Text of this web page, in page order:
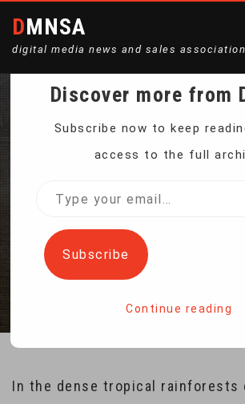
DMNSA
digital media news and sales association
A NEW WEAPON
POACHERS
In the dense tropical rainforests
Discover more from
Subscribe now to keep
access to the full
Type
email…
Subscribe
Continue reading